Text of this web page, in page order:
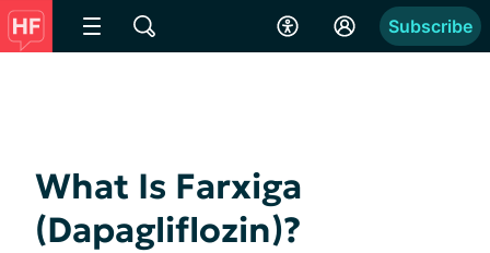
Subscribe
What Is Farxiga
(Dapagliflozin)?